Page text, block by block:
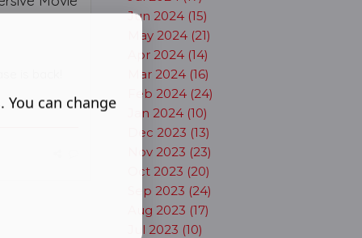
is back!
Jun 2024 (15)
May 2024 (21)
Apr 2024 (14)
Mar 2024 (16)
Feb 2024 (24)
Jan 2024 (10)
Dec 2023 (13)
Nov 2023 (23)
Oct 2023 (20)
Sep 2023 (24)
Aug 2023 (17)
Jul 2023 (10)
can change